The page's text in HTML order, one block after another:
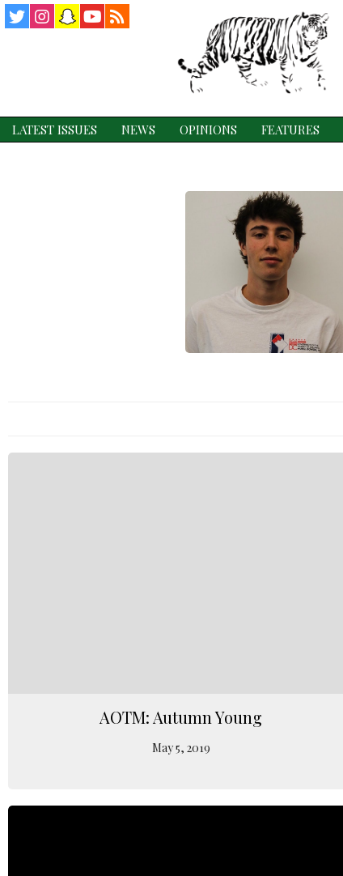
YouTube
Snapchat
Instagram
Twitter
LATEST ISSUES NEWS OPINIONS FEATURES
AOTM: Autumn Young
May 5, 2019